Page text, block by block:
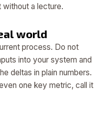
a lecture.
world
process. Do not
into your system and
deltas in plain numbers.
one key metric, call it